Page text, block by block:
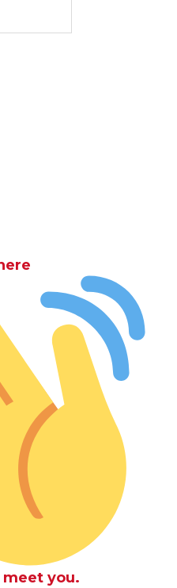
meet you.